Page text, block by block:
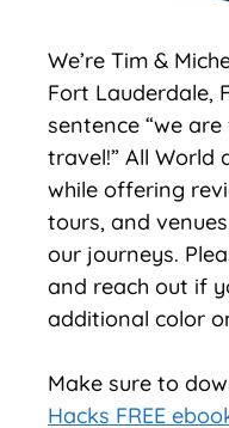
We’re Tim &
Fort Lauderdale,
sentence “we
travel!” All World
while offering
tours, and
our journeys.
and reach out if
additional color
Make sure to
Hacks FREE